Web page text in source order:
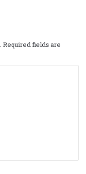
Required fields are